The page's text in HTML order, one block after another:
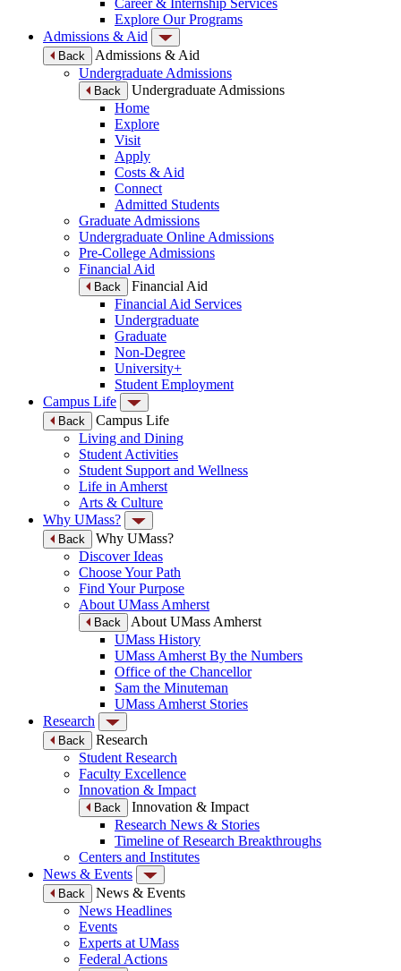
Career & Internship Services
Explore Our Programs
Admissions & Aid
Back
Admissions & Aid
Undergraduate Admissions
Back
Undergraduate Admissions
Home
Explore
Visit
Apply
Costs & Aid
Connect
Admitted Students
Graduate Admissions
Undergraduate Online Admissions
Pre-College Admissions
Financial Aid
Back
Financial Aid
Financial Aid Services
Undergraduate
Graduate
Non-Degree
University+
Student Employment
Campus Life
Back
Campus Life
Living and Dining
Student Activities
Student Support and Wellness
Life in Amherst
Arts & Culture
Why UMass?
Back
Why UMass?
Discover Ideas
Choose Your Path
Find Your Purpose
About UMass Amherst
Back
About UMass Amherst
UMass History
UMass Amherst By the Numbers
Office of the Chancellor
Sam the Minuteman
UMass Amherst Stories
Research
Back
Research
Student Research
Faculty Excellence
Innovation & Impact
Back
Innovation & Impact
Research News & Stories
Timeline of Research Breakthroughs
Centers and Institutes
News & Events
Back
News & Events
News Headlines
Events
Experts at UMass
Federal Actions